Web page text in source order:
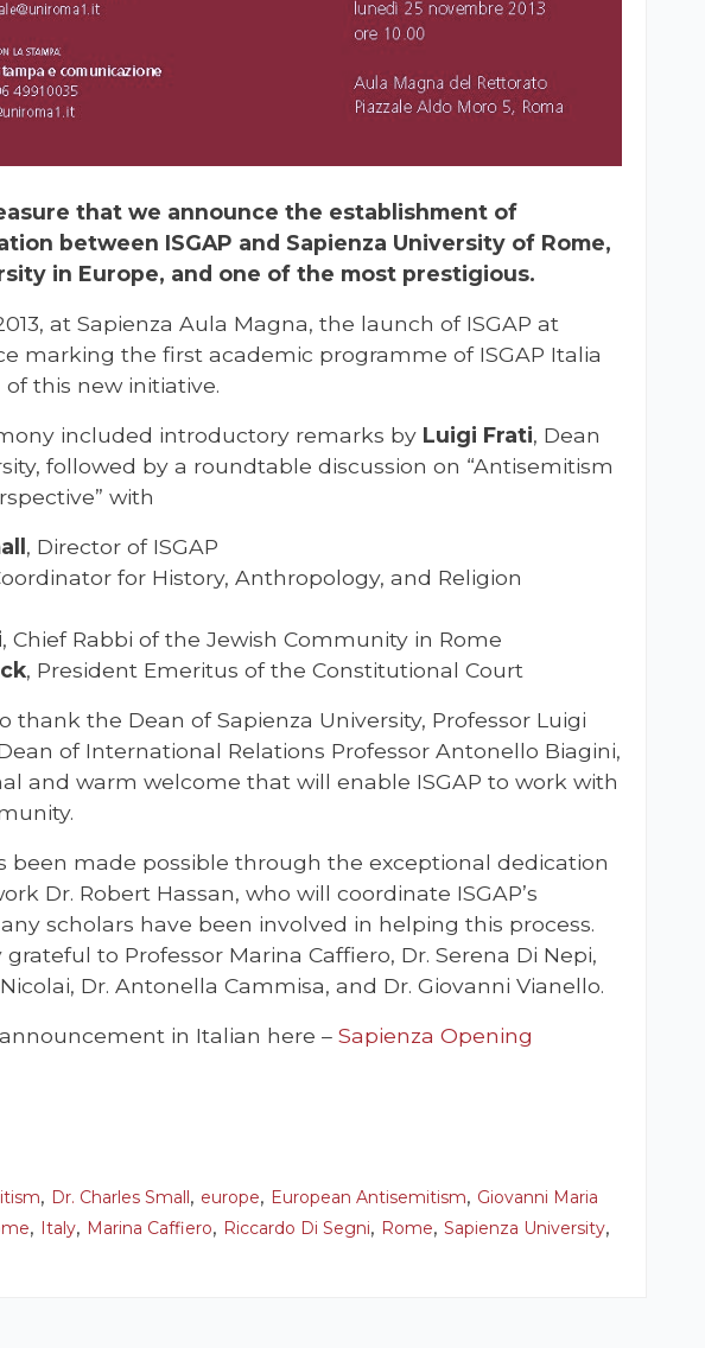
that we announce the establishment of
between ISGAP and Sapienza University of Rome,
in Europe, and one of the most prestigious.
at Sapienza Aula Magna, the launch of ISGAP at
marking the first academic programme of ISGAP Italia
this new initiative.
included introductory remarks by Luigi Frati, Dean
followed by a roundtable discussion on “Antisemitism
with
, Director of ISGAP
for History, Anthropology, and Religion
, Chief Rabbi of the Jewish Community in Rome
, President Emeritus of the Constitutional Court
thank the Dean of Sapienza University, Professor Luigi
of International Relations Professor Antonello Biagini,
and warm welcome that will enable ISGAP to work with
been made possible through the exceptional dedication
Dr. Robert Hassan, who will coordinate ISGAP’s
scholars have been involved in helping this process.
grateful to Professor Marina Caffiero, Dr. Serena Di Nepi,
Dr. Antonella Cammisa, and Dr. Giovanni Vianello.
in Italian here – Sapienza Opening
, Dr. Charles Small, europe, European Antisemitism, Giovanni Maria
, Italy, Marina Caffiero, Riccardo Di Segni, Rome, Sapienza University,